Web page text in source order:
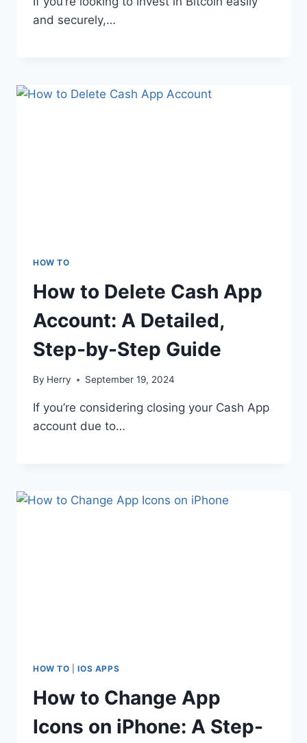
and securely,…
HOW TO
How to Delete Cash App
Account: A Detailed,
Step-by-Step Guide
By Herry September 19, 2024
If you’re considering closing your Cash App
account due to…
HOW TO |IOS APPS
How to Change App
Icons on iPhone: A Step-